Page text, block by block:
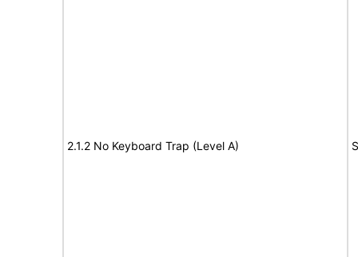
2.1.2 No Keyboard Trap (Level A)